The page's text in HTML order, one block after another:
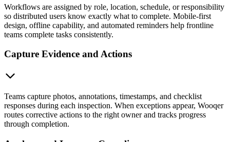
Workflows are assigned by role, location, schedule, or responsibility
so distributed users know exactly what to complete. Mobile-first
design, offline capability, and automated reminders help frontline
teams complete tasks consistently.
Capture Evidence and Actions
Teams capture photos, annotations, timestamps, and checklist
responses during each inspection. When exceptions appear, Wooqer
routes corrective actions to the right owner and tracks progress
through completion.